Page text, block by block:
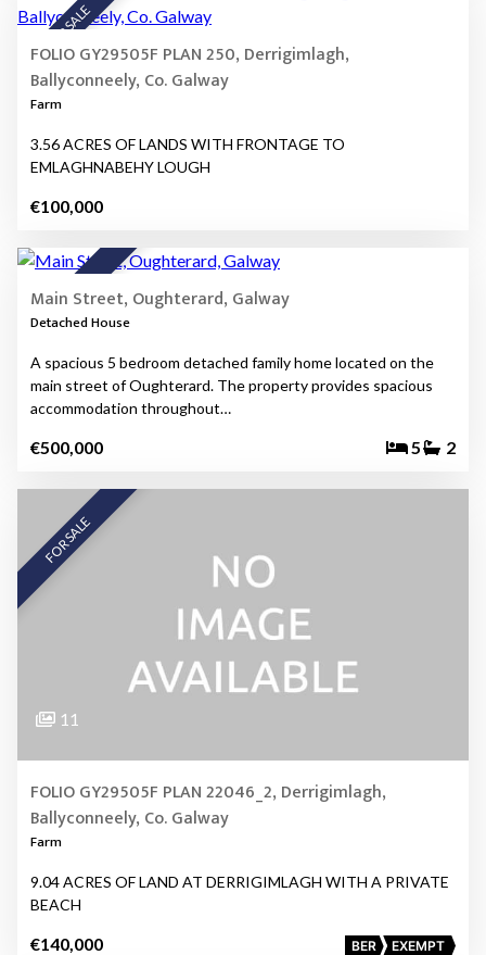
FOR SALE
FOLIO GY29505F PLAN 250, Derrigimlagh,
Ballyconneely, Co. Galway
Farm
3.56 ACRES OF LANDS WITH FRONTAGE TO
EMLAGHNABEHY LOUGH
€100,000
FOR SALE
Main Street, Oughterard, Galway
Detached House
A spacious 5 bedroom detached family home located on the
main street of Oughterard. The property provides spacious
accommodation throughout…
€500,000 5 2
FOR SALE
11
FOLIO GY29505F PLAN 22046_2, Derrigimlagh,
Ballyconneely, Co. Galway
Farm
9.04 ACRES OF LAND AT DERRIGIMLAGH WITH A PRIVATE
BEACH
€140,000 BER EXEMPT